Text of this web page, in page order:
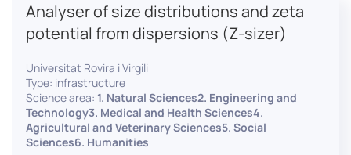
pharmaceuticals to materials science, allowing for
dynamic studies and the identification of unknown
materials.
Analyser of size distributions and zeta
potential from dispersions (Z-sizer)
Universitat Rovira i Virgili
Type: infrastructure
Science area: 1. Natural Sciences2. Engineering and
Technology3. Medical and Health Sciences4.
Agricultural and Veterinary Sciences5. Social
Sciences6. Humanities